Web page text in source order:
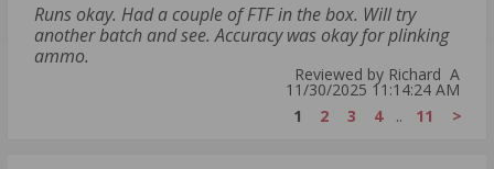
Runs okay. Had a couple of FTF in the box. Will try
another batch and see. Accuracy was okay for plinking
ammo.
Reviewed by Richard A
11/30/2025 11:14:24 AM
1
2 3 4 .. 11 >